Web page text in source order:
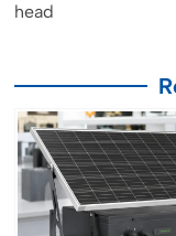
head